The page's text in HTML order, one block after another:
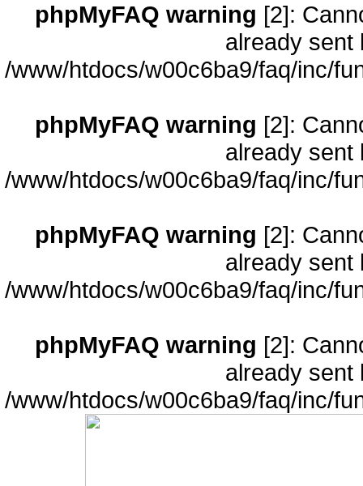
phpMyFAQ warning [2]:
already sent
/www/htdocs/w00c6ba9/faq/inc/
phpMyFAQ warning [2]:
already sent
/www/htdocs/w00c6ba9/faq/inc/
phpMyFAQ warning [2]:
already sent
/www/htdocs/w00c6ba9/faq/inc/
phpMyFAQ warning [2]:
already sent
/www/htdocs/w00c6ba9/faq/inc/